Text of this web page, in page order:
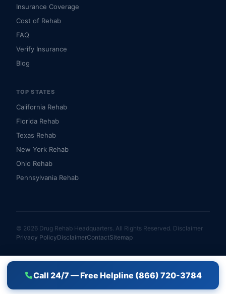
Call 24/7 — Free Helpline (866) 720-3784
Insurance Coverage
Cost of Rehab
FAQ
Verify Insurance
Blog
TOP STATES
California Rehab
Florida Rehab
Texas Rehab
New York Rehab
Ohio Rehab
Pennsylvania Rehab
© 2026 Drug Rehab Headquarters. All Rights Reserved. Disclaimer
Privacy PolicyDisclaimerContactSitemap